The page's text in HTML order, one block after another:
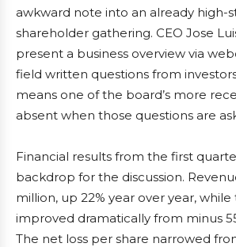
awkward note into an already high-
shareholder gathering. CEO Jose
present a business overview via
field written questions from
means one of the board’s more
absent when those questions are
Financial results from the first
backdrop for the discussion.
million, up 22% year over year,
improved dramatically from minus
The net loss per share narrowed